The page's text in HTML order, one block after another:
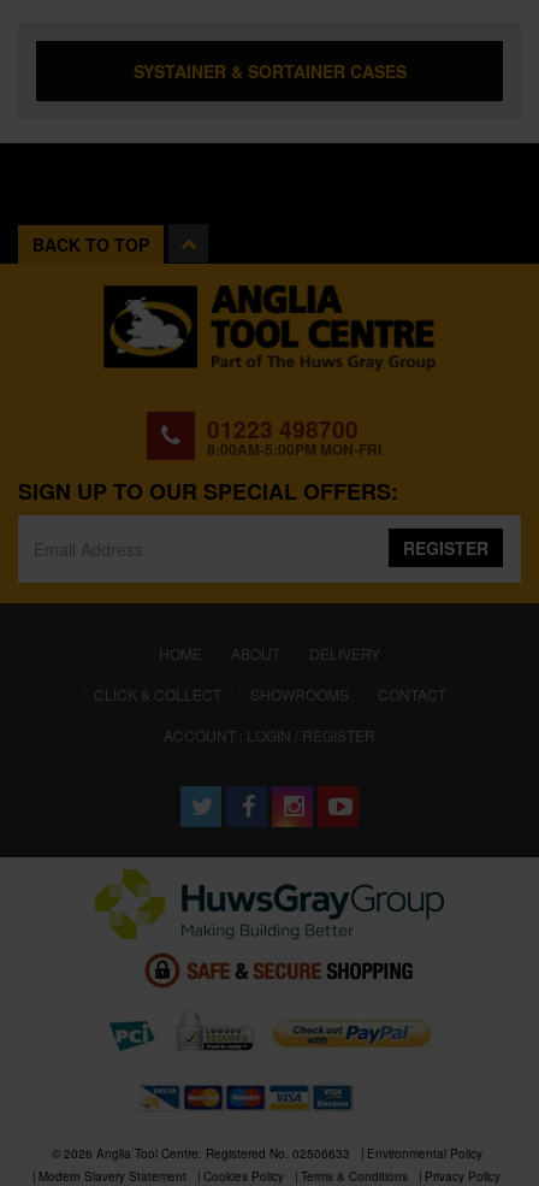
SYSTAINER & SORTAINER CASES
BACK TO TOP
01223 498700
8:00AM-5:00PM MON-FRI
SIGN UP TO OUR SPECIAL OFFERS:
REGISTER
HOME (CURRENT)
ABOUT
DELIVERY
CLICK & COLLECT
SHOWROOMS
CONTACT
ACCOUNT : LOGIN / REGISTER
© 2026 Anglia Tool Centre. Registered No. 02506633
Environmental Policy
Modern Slavery Statement
Cookies Policy Terms & Conditions Privacy Policy